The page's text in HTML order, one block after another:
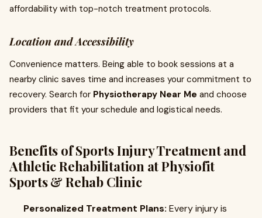
affordability with top-notch treatment protocols.
Location and Accessibility
Convenience matters. Being able to book sessions at a
nearby clinic saves time and increases your commitment to
recovery. Search for Physiotherapy Near Me and choose
providers that fit your schedule and logistical needs.
Benefits of Sports Injury Treatment and
Athletic Rehabilitation at Physiofit
Sports & Rehab Clinic
Personalized Treatment Plans: Every injury is